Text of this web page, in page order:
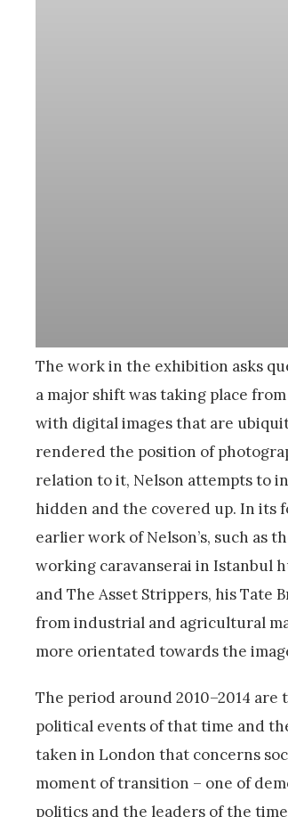
The work in the exhibition asks
a major shift was taking place
with digital images that are
rendered the position of
relation to it, Nelson attempts to
hidden and the covered up. In its
earlier work of Nelson’s, such as
working caravanserai in Istanbul
and The Asset Strippers, his Tate
from industrial and agricultural
more orientated towards the
The period around 2010–2014
political events of that time and
taken in London that concerns
moment of transition – one of
politics and the leaders of the